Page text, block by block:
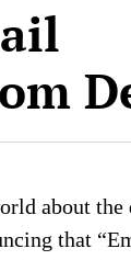
about
that